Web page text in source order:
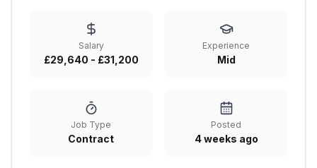
Salary
£29,640 - £31,200
Experience
Mid
Job Type
Contract
Posted
4 weeks ago